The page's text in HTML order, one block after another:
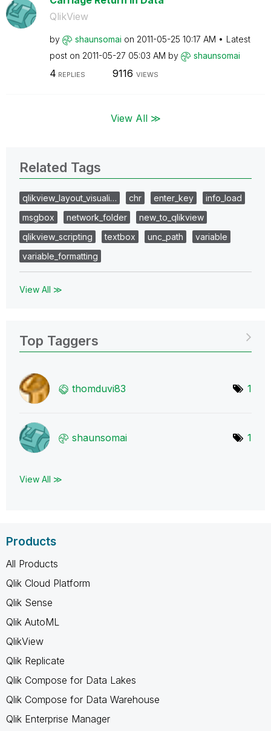
QlikView
by shaunsomai on ‎2011-05-25 10:17 AM
Latest
post on ‎2011-05-27 05:03 AM by shaunsomai
4 REPLIES 9116 VIEWS
View All ≫
Related Tags
qlikview_layout_visuali… chr enter_key
info_load
msgbox
network_folder
new_to_qlikview
qlikview_scripting
textbox unc_path
variable
variable_formatting
View All ≫
Top Taggers
thomduvi83 1
shaunsomai 1
View All ≫
Products
All Products
Qlik Cloud Platform
Qlik Sense
Qlik AutoML
QlikView
Qlik Replicate
Qlik Compose for Data Lakes
Qlik Compose for Data Warehouse
Qlik Enterprise Manager